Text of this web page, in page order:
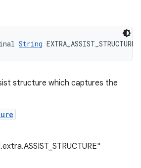
String EXTRA_ASSIST_STRUCTURE
structure which captures the